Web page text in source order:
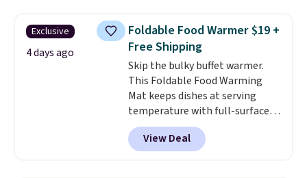
to help separate the shell from
the egg. It's a handy kitchen
gadget for meal prep, salads,
egg salad, or deviled eggs. Prep
is simple, and so is cleanup.
Exclusive
4 days ago
Foldable Food Warmer $19 +
Free Shipping
Skip the bulky buffet warmer.
This Foldable Food Warming
Mat keeps dishes at serving
temperature with full-surface
heating and three temperature
settings, making it
potlucks, holiday meals,
View Deal